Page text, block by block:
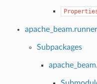
Subpackages